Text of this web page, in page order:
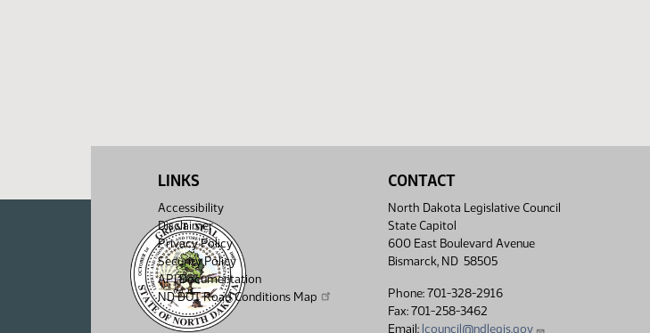
LINKS
Accessibility
Disclaimer
Privacy Policy
Security Policy
API Documentation
ND DOT Road Conditions Map
CONTACT
North Dakota Legislative Council
State Capitol
600 East Boulevard Avenue
Bismarck, ND 58505
Phone: 701-328-2916
Fax: 701-258-3462
Email: lcouncil@ndlegis.gov